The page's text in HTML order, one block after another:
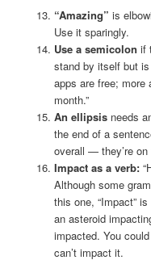
“Amazing” is
Use it sparingly.
Use a semicolon if
stand by itself but
apps are free; more
month.”
An ellipsisneeds
the end of a
overall — they’re
Impact as a verb:
Although some
this one, “Impact”
an asteroid
impacted. You
can’t impact it.